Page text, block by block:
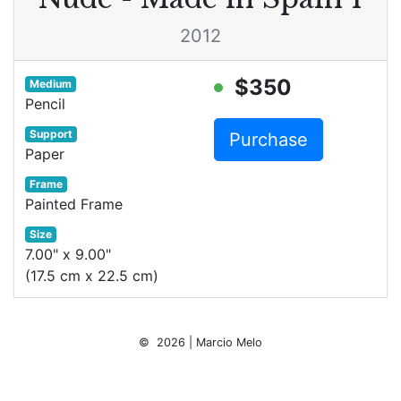
2012
Medium
Pencil
Support
Paper
Frame
Painted Frame
Size
7.00" x 9.00"
(17.5 cm x 22.5 cm)
$350
Purchase
© 2026 | Marcio Melo